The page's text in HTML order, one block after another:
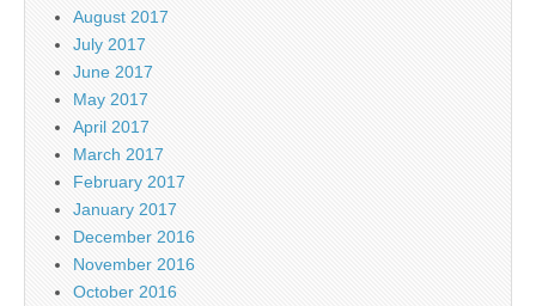
August 2017
July 2017
June 2017
May 2017
April 2017
March 2017
February 2017
January 2017
December 2016
November 2016
October 2016